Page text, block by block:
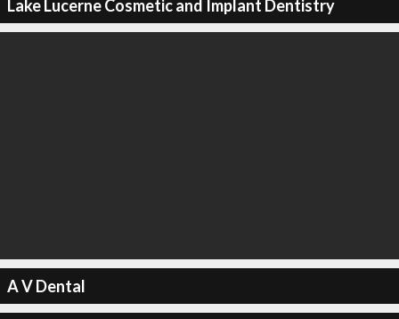
Lake Lucerne Cosmetic and Implant Dentistry
A V Dental